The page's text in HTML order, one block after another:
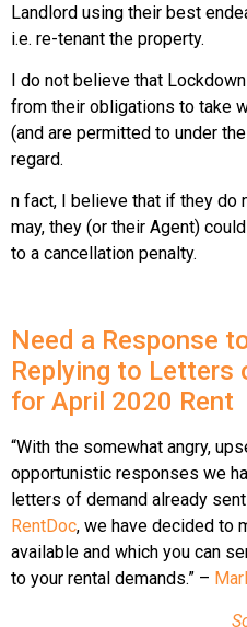
Landlord using their best
i.e. re-tenant the property.
I do not believe that
from their obligations to take
(and are permitted to under
regard.
n fact, I believe that if they do
may, they (or their Agent)
to a cancellation penalty.
Need a Response
Replying to Letters
for April 2020 Rent
“With the somewhat angry,
opportunistic responses we
letters of demand already
RentDoc, we have decided to
available and which you can
to your rental demands.” –